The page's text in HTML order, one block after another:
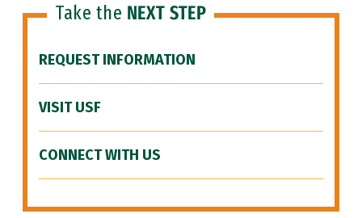
Take the NEXT STEP
REQUEST INFORMATION
VISIT USF
CONNECT WITH US